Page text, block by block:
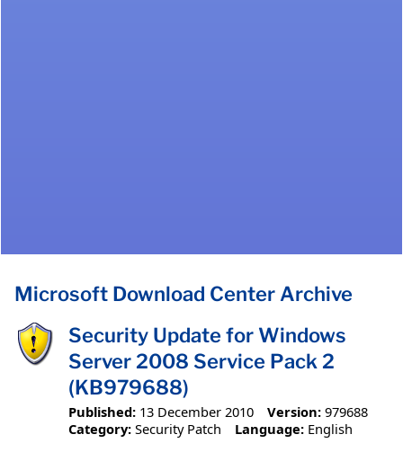
Microsoft Download Center Archive
Security Update for Windows
Server 2008 Service Pack 2
(KB979688)
Published: 13 December 2010 Version: 979688
Category: Security Patch Language: English